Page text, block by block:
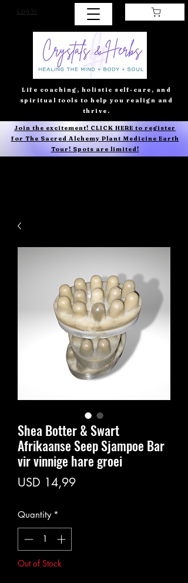
Log In
Life coaching, holistic self-care, and
spiritual tools to help you realign and
thrive.
Join the excitement! CLICK HERE to register
for The Sacred Alchemy Plant Medicine Earth
Tour! Spots are limited!
Shea Botter & Swart
Afrikaanse Seep Sjampoe Bar
vir vinnige hare groei
USD 14,99Price
Quantity *
Out of Stock